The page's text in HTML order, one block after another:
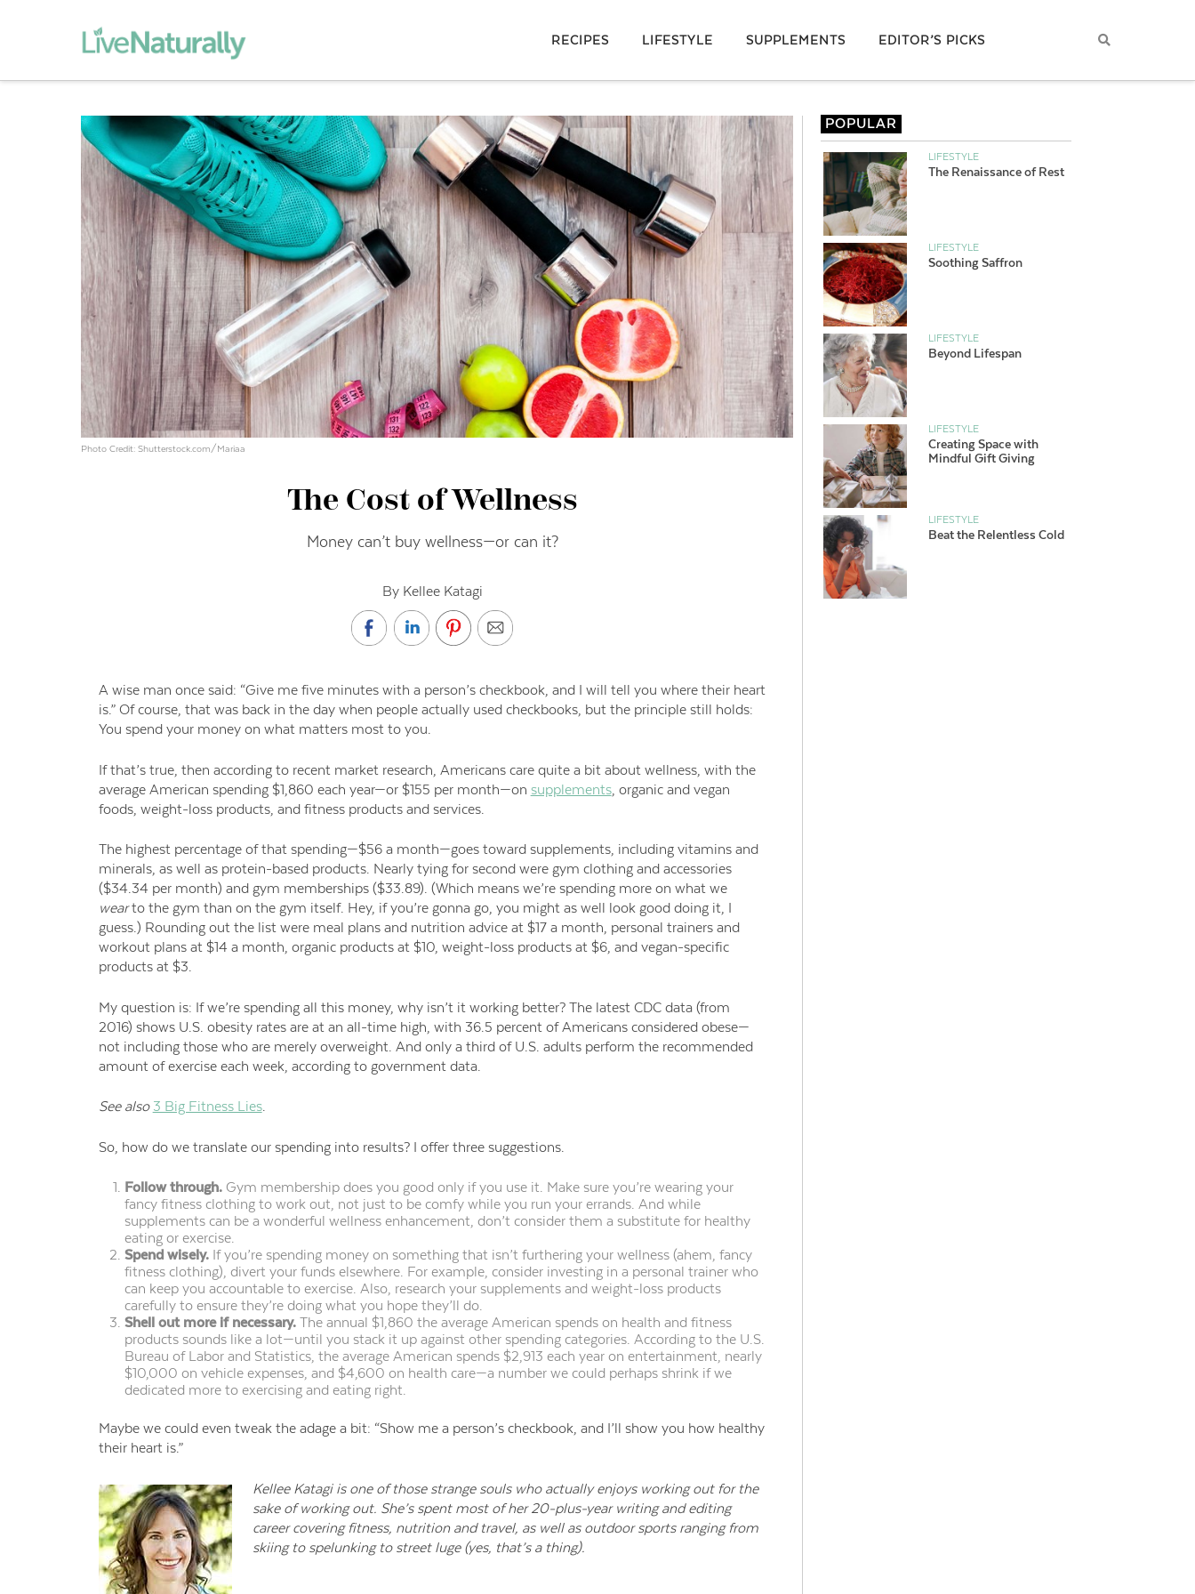
RECIPES LIFESTYLE SUPPLEMENTS EDITOR’S PICKS
Photo Credit: Shutterstock.com/Mariaa
The Cost of Wellness
Money can’t buy wellness—or can it?
By Kellee Katagi
A wise man once said: “Give me five minutes with a person’s checkbook, and I will tell you where their heart
is.” Of course, that was back in the day when people actually used checkbooks, but the principle still holds:
You spend your money on what matters most to you.
If that’s true, then according to recent market research Americans care quite a bit about wellness, with the
average American spending $1,860 each year—or $155 per month—on supplements, organic and vegan
foods, weight-loss products, and fitness products and services.
The highest percentage of that spending—$56 a month—goes toward supplements, including vitamins and
minerals, as well as protein-based products. Nearly tying for second were gym clothing and accessories
($34.34 per month) and gym memberships ($33.89). (Which means we’re spending more on what we
wear to the gym than on the gym itself. Hey, if you’re gonna go, you might as well look good doing it, I
guess.) Rounding out the list were meal plans and nutrition advice at $17 a month, personal trainers and
workout plans at $14 a month, organic products at $10, weight-loss products at $6, and vegan-specific
products at $3.
My question is: If we’re spending all this money, why isn’t it working better? The latest CDC data (from
2016) showsU.S. obesity rates are at an all-time high, with 36.5 percent of Americans considered obese—
not including those who are merely overweight. And only a third of U.S. adults perform the recommended
amount of exercise each week, according to government data.
See also 3 Big Fitness Lies.
So, how do we translate our spending into results? I offerthree suggestions.
Follow through. Gym membership does you good only if you use it. Make sure you’re wearing your
fancy fitness clothing towork out , not just to be comfy while you run your errands. And while
supplements can be a wonderful wellness enhancement, don’tconsider them a substitute for healthy
eating or exercise.
Spend wisely. If you’re spending money on something that isn’t furthering your wellness (ahem, fancy
fitness clothing), divert your funds elsewhere. For example, consider investing in a personal trainer who
can keep you accountable to exercise . Also, research your supplements and weight-loss products
carefully to ensure they’re doing what you hope they’ll do.
Shell out more if necessary.The annual $1,860 the average American spends on health and fitness
products sounds like a lot—until you stack it up against other spending categories. According to the U.S.
Bureau of Labor and Statistics, the average American spends $2,913 each year on entertainment, nearly
$10,000 on vehicle expenses, and $4,600 on health care—a number we could perhaps shrink if we
dedicated more to exercising and eating right.
Maybe we could even tweak the adage a bit: “Show me a person’s checkbook, and I’ll show you how healthy
their heart is.”
Kellee Katagi is one of those strange souls who actually enjoys working out for the
sake of working out. She’s spent most of her 20-plus-year writing and editing
career covering fitness, nutrition and travel, as well as outdoor sports ranging from
skiing to spelunking to street luge (yes, that’s a thing).
POPULAR
LIFESTYLE
The Renaissance of Rest
LIFESTYLE
Soothing Saffron
LIFESTYLE
Beyond Lifespan
LIFESTYLE
Creating Space with
Mindful Gift Giving
LIFESTYLE
Beat the Relentless Cold